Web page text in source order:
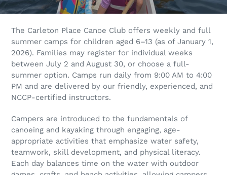
l
e
c
t
i
o
n
:
The Carleton Place Canoe Club offers weekly and full
summer camps for children aged 6–13 (as of January 1,
2026). Families may register for individual weeks
between July 2 and August 30, or choose a full-
summer option. Camps run daily from 9:00 AM to 4:00
PM and are delivered by our friendly, experienced, and
NCCP-certified instructors.
Campers are introduced to the fundamentals of
canoeing and kayaking through engaging, age-
appropriate activities that emphasize water safety,
teamwork, skill development, and physical literacy.
Each day balances time on the water with outdoor